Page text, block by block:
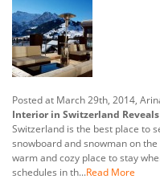
Posted at March 29th, 2014,
Interior in Switzerland
Switzerland is the best place to
snowboard and snowman on
warm and cozy place to stay
schedules in th...Read More